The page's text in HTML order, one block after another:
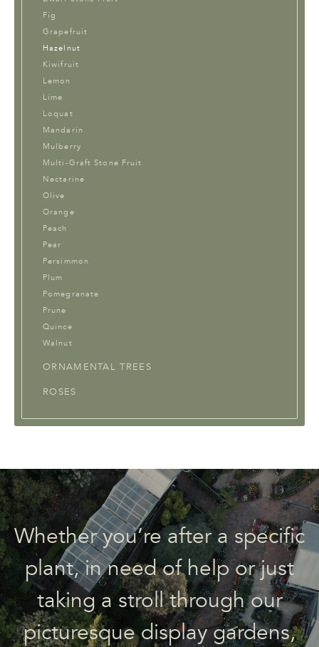
Fig
Grapefruit
Hazelnut
Kiwifruit
Lemon
Lime
Loquat
Mandarin
Mulberry
Multi-Graft Stone Fruit
Nectarine
Olive
Orange
Peach
Pear
Persimmon
Plum
Pomegranate
Prune
Quince
Walnut
ORNAMENTAL TREES
ROSES
Whether you’re after a specific
plant, in need of help or just
taking a stroll through our
picturesque display gardens,